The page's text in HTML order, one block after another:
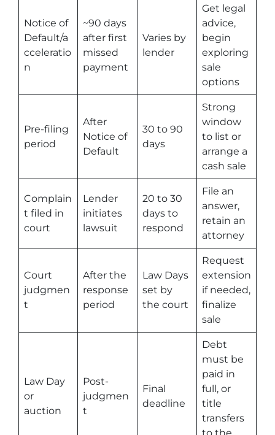
Notice of
Default/a
cceleratio
n
~90 days
after first
missed
payment
Varies by
lender
Get legal
advice,
begin
exploring
sale
options
Pre-filing
period
After
Notice of
Default
30 to 90
days
Strong
window
to list or
arrange a
cash sale
Complain
t filed in
court
Lender
initiates
lawsuit
20 to 30
days to
respond
File an
answer,
retain an
attorney
Court
judgmen
t
After the
response
period
Law Days
set by
the court
Request
extension
if needed,
finalize
sale
Law Day
or
auction
Post-
judgmen
t
Final
deadline
Debt
must be
paid in
full, or
title
transfers
to the